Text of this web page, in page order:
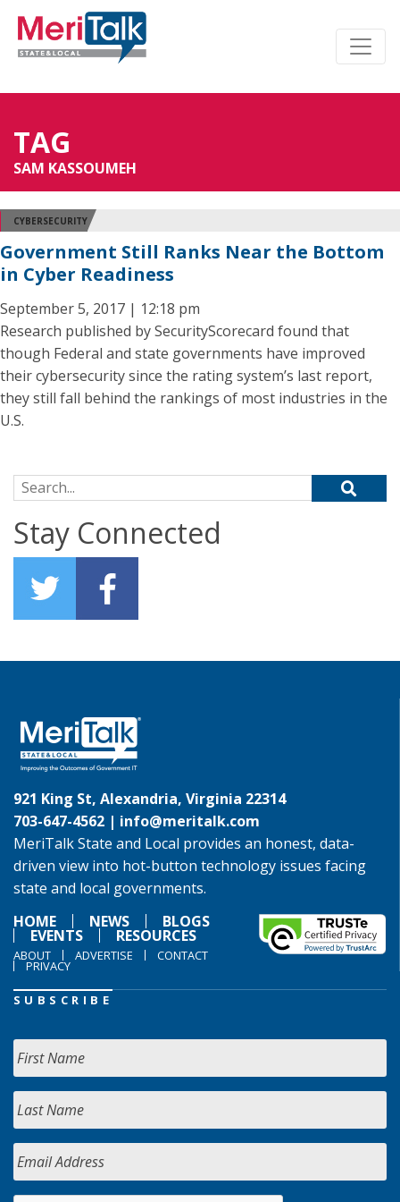
TAG
SAM KASSOUMEH
CYBERSECURITY
Government Still Ranks Near the Bottom
in Cyber Readiness
September 5, 2017 | 12:18 pm
Research published by SecurityScorecard found that
though Federal and state governments have improved
their cybersecurity since the rating system’s last report,
they still fall behind the rankings of most industries in the
U.S.
Search for:
Stay Connected
921 King St, Alexandria, Virginia 22314
703-647-4562 | info@meritalk.com
MeriTalk State and Local provides an honest, data-
driven view into hot-button technology issues facing
state and local governments.
HOME
NEWS BLOGS
EVENTS RESOURCES
ABOUT ADVERTISE CONTACT
PRIVACY
SUBSCRIBE